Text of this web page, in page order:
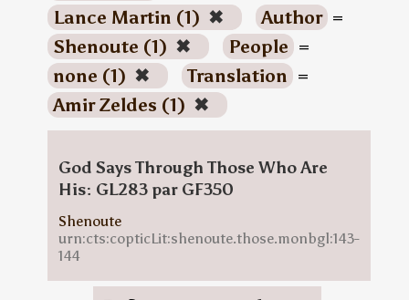
Lance Martin (1) ✖ Author =
Shenoute (1) ✖ People =
none (1) ✖ Translation =
Amir Zeldes (1) ✖
God Says Through Those Who Are
His: GL283 par GF350
Shenoute
urn:cts:copticLit:shenoute.those.monbgl:143-
144